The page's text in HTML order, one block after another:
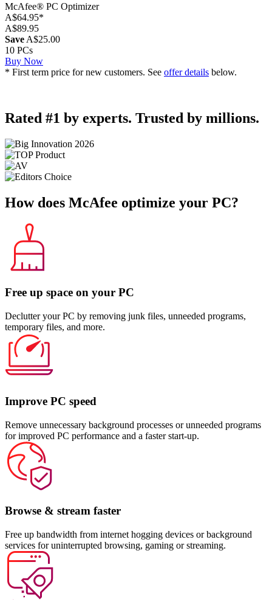
McAfee® PC Optimizer
A$64.95*
A$89.95
Save A$25.00
10 PCs
Buy Now
* First term price for new customers. See offer details below.
Rated #1 by experts. Trusted by millions.
How does McAfee optimize your PC?
Free up space on your PC
Declutter your PC by removing junk files, unneeded programs,
temporary files, and more.
Improve PC speed
Remove unnecessary background processes or unneeded programs
for improved PC performance and a faster start-up.
Browse & stream faster
Free up bandwidth from internet hogging devices or background
services for uninterrupted browsing, gaming or streaming.